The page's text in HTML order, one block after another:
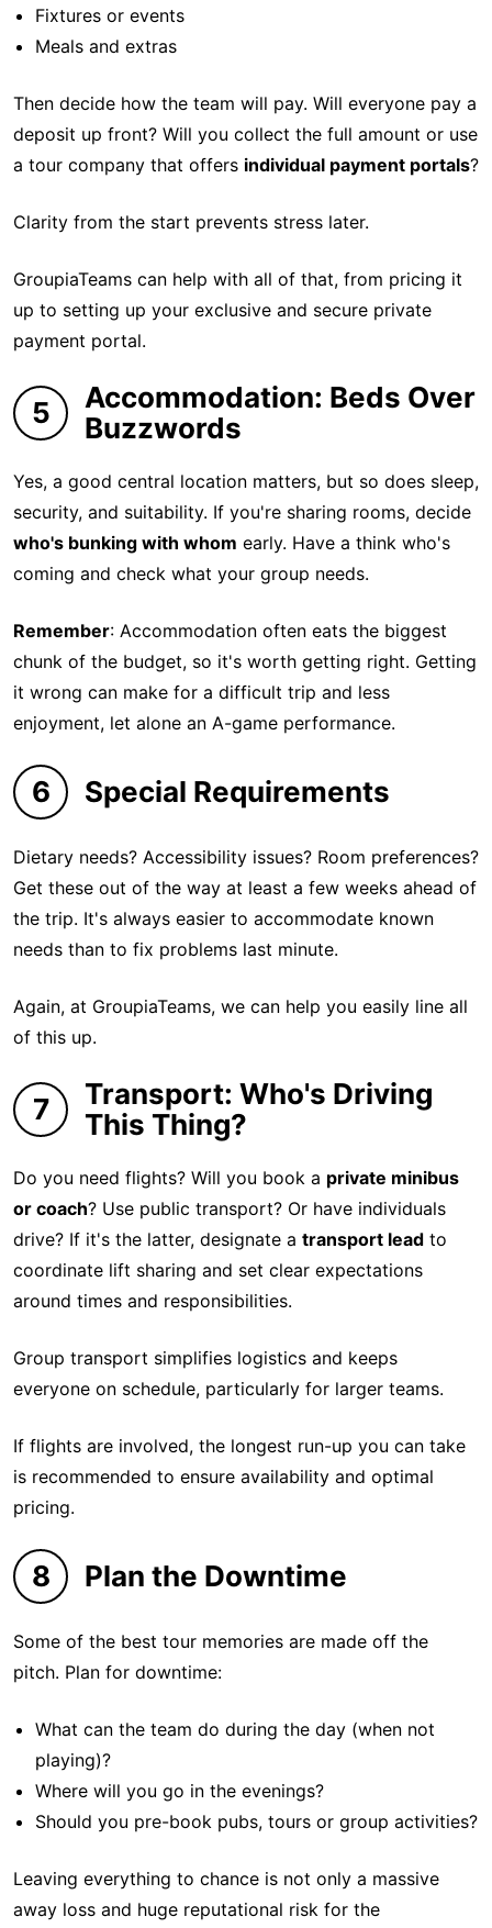
Fixtures or events
Meals and extras
Then decide how the team will pay. Will everyone pay a
deposit up front? Will you collect the full amount or use
a tour company that offers individual payment portals?
Clarity from the start prevents stress later.
GroupiaTeams can help with all of that, from pricing it
up to setting up your exclusive and secure private
payment portal.
5
Accommodation: Beds Over
Buzzwords
Yes, a good central location matters, but so does sleep,
security, and suitability. If you're sharing rooms, decide
who's bunking with whom early. Have a think who's
coming and check what your group needs.
Remember: Accommodation often eats the biggest
chunk of the budget, so it's worth getting right. Getting
it wrong can make for a difficult trip and less
enjoyment, let alone an A-game performance.
6 Special Requirements
Dietary needs? Accessibility issues? Room preferences?
Get these out of the way at least a few weeks ahead of
the trip. It's always easier to accommodate known
needs than to fix problems last minute.
Again, at GroupiaTeams, we can help you easily line all
of this up.
7
Transport: Who's Driving
This Thing?
Do you need flights? Will you book a private minibus
or coach? Use public transport? Or have individuals
drive? If it's the latter, designate a transport lead to
coordinate lift sharing and set clear expectations
around times and responsibilities.
Group transport simplifies logistics and keeps
everyone on schedule, particularly for larger teams.
If flights are involved, the longest run-up you can take
is recommended to ensure availability and optimal
pricing.
8 Plan the Downtime
Some of the best tour memories are made off the
pitch. Plan for downtime:
What can the team do during the day (when not
playing)?
Where will you go in the evenings?
Should you pre-book pubs, tours or group activities?
Leaving everything to chance is not only a massive
away loss and huge reputational risk for the